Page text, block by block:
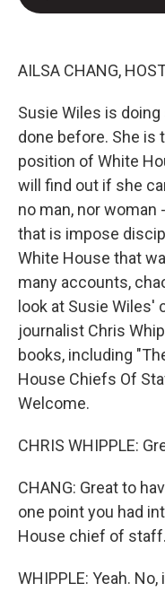
AILSA CHANG,
Susie Wiles is
done before. She is
position of White
will find out if she
no man, nor woman
that is impose
White House that
many accounts,
look at Susie
journalist Chris
books, including
House Chiefs Of
Welcome.
CHRIS WHIPPLE:
CHANG: Great to
one point you had
House chief of
WHIPPLE: Yeah.